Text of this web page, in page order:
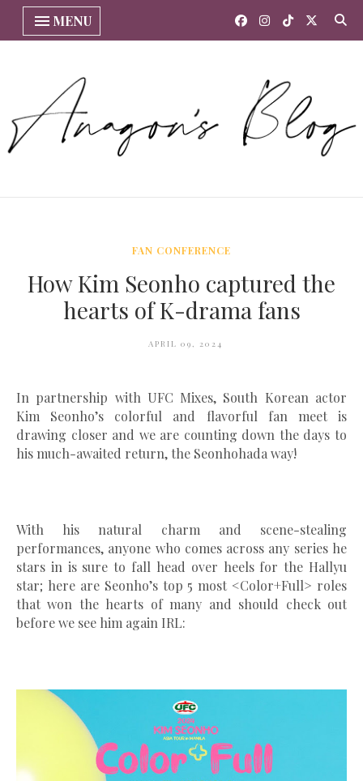
MENU
FAN CONFERENCE
How Kim Seonho captured the
hearts of K-drama fans
APRIL 09, 2024
In partnership with UFC Mixes, South Korean actor
Kim Seonho’s colorful and flavorful fan meet is
drawing closer and we are counting down the days to
his much-awaited return, the Seonhohada way!
With his natural charm and scene-stealing
performances, anyone who comes across any series he
stars in is sure to fall head over heels for the Hallyu
star; here are Seonho’s top 5 most <Color+Full> roles
that won the hearts of many and should check out
before we see him again IRL: